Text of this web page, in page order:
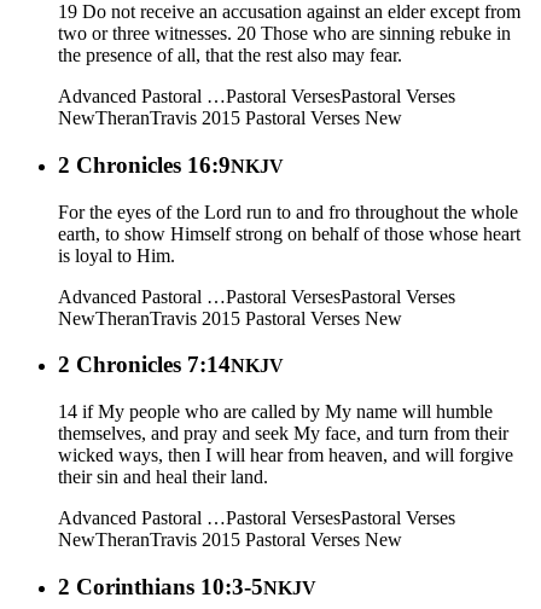
19 Do not receive an accusation against an elder except from
two or three witnesses. 20 Those who are sinning rebuke in
the presence of all, that the rest also may fear.
Advanced Pastoral …Pastoral VersesPastoral Verses
NewTheranTravis 2015 Pastoral Verses New
2 Chronicles 16:9NKJV
For the eyes of the Lord run to and fro throughout the whole
earth, to show Himself strong on behalf of those whose heart
is loyal to Him.
Advanced Pastoral …Pastoral VersesPastoral Verses
NewTheranTravis 2015 Pastoral Verses New
2 Chronicles 7:14NKJV
14 if My people who are called by My name will humble
themselves, and pray and seek My face, and turn from their
wicked ways, then I will hear from heaven, and will forgive
their sin and heal their land.
Advanced Pastoral …Pastoral VersesPastoral Verses
NewTheranTravis 2015 Pastoral Verses New
2 Corinthians 10:3-5NKJV